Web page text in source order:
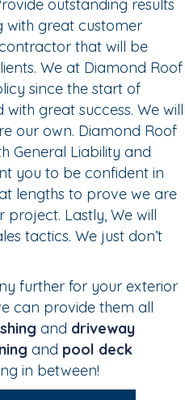
outstanding results
with great customer
that will be
We at Diamond Roof
since the start of
great success. We will
our own. Diamond Roof
General Liability and
you to be confident in
lengths to prove we are
Lastly, We will
tactics. We just don’t
further for your exterior
can provide them all
and driveway
and pool deck
in between!